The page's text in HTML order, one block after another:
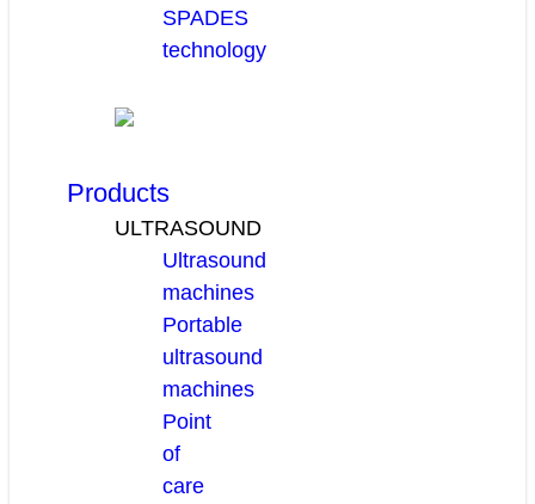
SPADES
technology
Products
ULTRASOUND
Ultrasound
machines
Portable
ultrasound
machines
Point
of
care